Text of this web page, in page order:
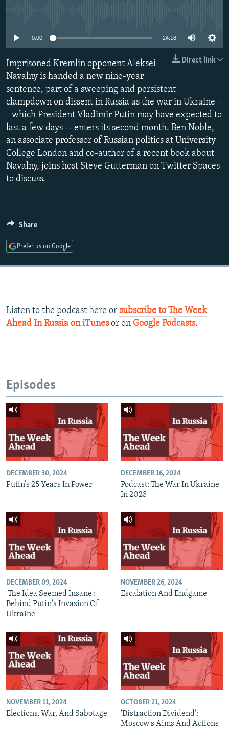
SYSTEMA
THE RUNDOWN
MAJLIS
SHARE TIPS SECURELY
BYPASS BLOCKING
ABOUT RFE/RL
CONTACT US
Subscribe
FOLLOW US
All RFE/RL sites
0:00 24:18
Direct link
Imprisoned Kremlin opponent Aleksei
Navalny is handed a new nine-year
sentence, part of a sweeping and persistent
clampdown on dissent in Russia as the war in Ukraine -
- which President Vladimir Putin may have expected to
last a few days -- enters its second month. Ben Noble,
an associate professor of Russian politics at University
College London and co-author of a recent book about
Navalny, joins host Steve Gutterman on Twitter Spaces
to discuss.
Share
Prefer us on Google
Listen to the podcast here or subscribe to The Week
Ahead In Russia on iTunes or on Google Podcasts.​
Episodes
DECEMBER 30, 2024
Putin’s 25 Years In Power
DECEMBER 16, 2024
Podcast: The War In Ukraine
In 2025
DECEMBER 09, 2024
'The Idea Seemed Insane':
Behind Putin's Invasion Of
Ukraine
NOVEMBER 26, 2024
Escalation And Endgame
NOVEMBER 11, 2024
Elections, War, And Sabotage
OCTOBER 21, 2024
'Distraction Dividend':
Moscow's Aims And Actions